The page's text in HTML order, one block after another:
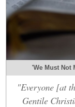
'We Must Not
"Everyone [at
Gentile